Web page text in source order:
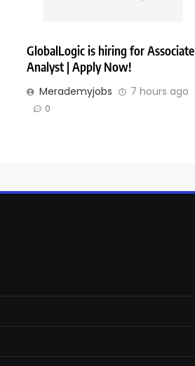
GlobalLogic is hiring for Associate
Analyst | Apply Now!
Merademyjobs 7 hours ago
0